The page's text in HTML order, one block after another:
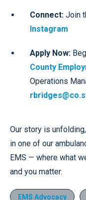
Connect: Join
Instagram
Apply Now:
County
Operations
Our story is
in one of our
EMS — where what
and you matter.
EMS Advocacy